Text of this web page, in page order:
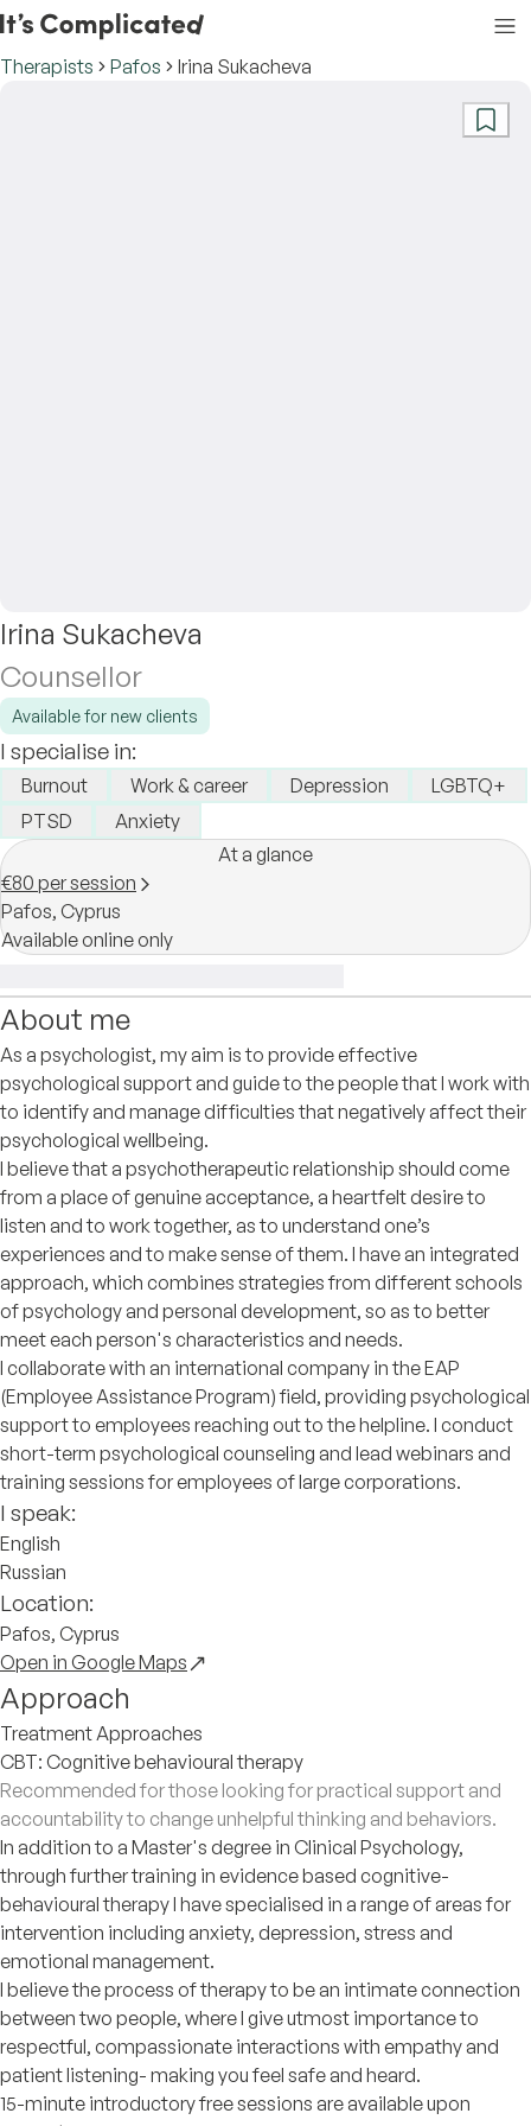
Therapists Pafos Irina Sukacheva
Irina Sukacheva
Counsellor
Available for new clients
I specialise in:
Burnout Work & career Depression
LGBTQ+
PTSD
Anxiety
At a glance
€80 per session
Pafos, Cyprus
Available online only
About me
As a psychologist, my aim is to provide effective
psychological support and guide to the people that I work with
to identify and manage difficulties that negatively affect their
psychological wellbeing.
I believe that a psychotherapeutic relationship should come
from a place of genuine acceptance, a heartfelt desire to
listen and to work together, as to understand one’s
experiences and to make sense of them. I have an integrated
approach, which combines strategies from different schools
of psychology and personal development, so as to better
meet each person's characteristics and needs.
I collaborate with an international company in the EAP
(Employee Assistance Program) field, providing psychological
support to employees reaching out to the helpline. I conduct
short-term psychological counseling and lead webinars and
training sessions for employees of large corporations.
I speak:
English
Russian
Location:
Pafos, Cyprus
Open in Google Maps
Approach
Treatment Approaches
CBT: Cognitive behavioural therapy
Recommended for those looking for practical support and
accountability to change unhelpful thinking and behaviors.
In addition to a Master's degree in Clinical Psychology,
through further training in evidence based cognitive-
behavioural therapy I have specialised in a range of areas for
intervention including anxiety, depression, stress and
emotional management.
I believe the process of therapy to be an intimate connection
between two people, where I give utmost importance to
respectful, compassionate interactions with empathy and
patient listening- making you feel safe and heard.
15-minute introductory free sessions are available upon